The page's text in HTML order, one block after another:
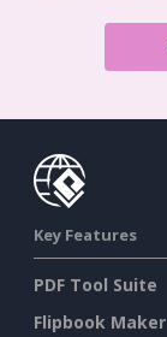
Key Features
PDF Tool Suite
Flipbook Maker